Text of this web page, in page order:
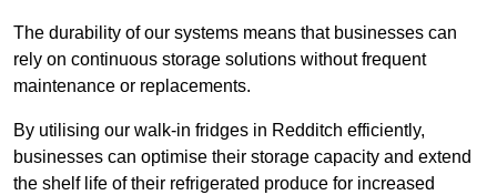
The durability of our systems means that businesses can
rely on continuous storage solutions without frequent
maintenance or replacements.
By utilising our walk-in fridges in Redditch efficiently,
businesses can optimise their storage capacity and extend
the shelf life of their refrigerated produce for increased